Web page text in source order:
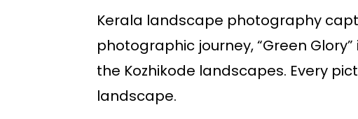
Kerala landscape photography
photographic journey, “Green
the Kozhikode landscapes. Every
landscape.